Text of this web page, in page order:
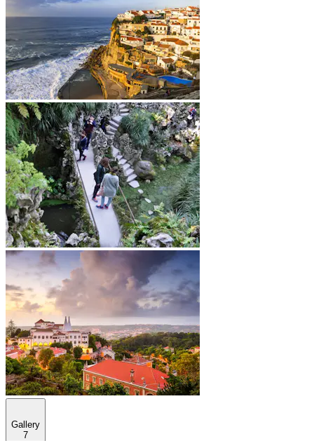
Gallery
7